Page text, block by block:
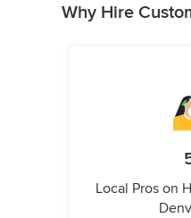
Why Hire
Local Pros on